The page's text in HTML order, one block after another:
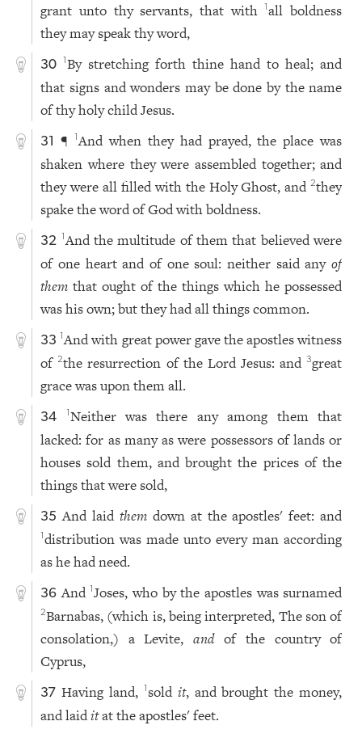
grant unto thy servants, that with1 all boldness
they may speak thy word,
30 1By stretching forth thine hand to heal; and
that signs and wonders may be done by the name
of thy holy child Jesus.
31 ¶ 1And when they had prayed, the place was
shaken where they were assembled together; and
they were all filled with the Holy Ghost, and2they
spake the word of God with boldness.
32 1And the multitude of them that believed were
of one heart and of one soul: neither said anyof
them that ought of the things which he possessed
was his own; but they had all things common.
33 1And with great power gave the apostles witness
of2the resurrection of the Lord Jesus: and3great
grace was upon them all.
34 1Neither was there any among them that
lacked: for as many as were possessors of lands or
houses sold them, and brought the prices of the
things that were sold,
35 And laid themdown at the apostles' feet: and
1distribution was made unto every man according
as he had need.
36 And1 Joses, who by the apostles was surnamed
2Barnabas, (which is, being interpreted, The son of
consolation,) a Levite, andof the country of
Cyprus,
37 Having land, 1 sold it, and brought the money,
and laiditat the apostles' feet.